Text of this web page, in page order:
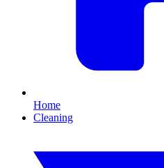
Home
Cleaning